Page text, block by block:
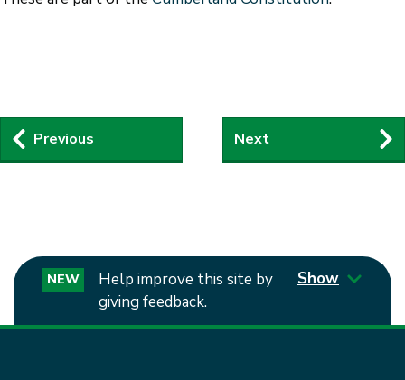
Guides
navigation
Previous Next
NEW
Help improve this site by
giving feedback.
Show